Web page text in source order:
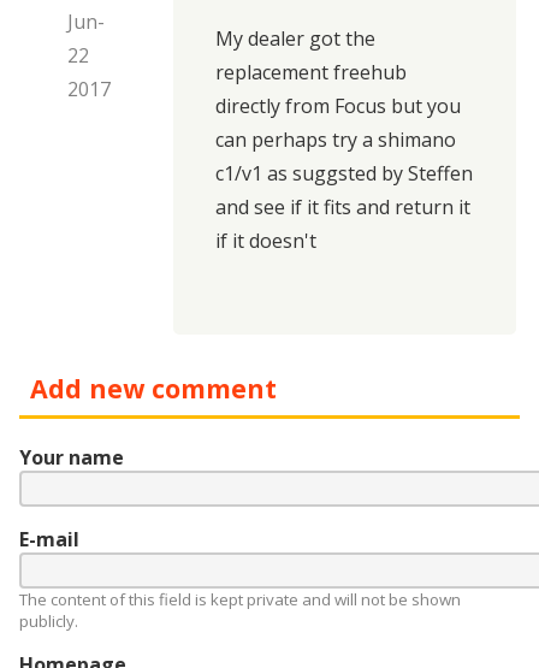
Jun-
22
2017
My dealer got the
replacement freehub
directly from Focus but you
can perhaps trya shimano
c1/v1 as suggsted by Steffen
and see if it fits and return it
if it doesn't
Add new comment
Your name
E-mail
The content of this field is kept private and will not be shown
publicly.